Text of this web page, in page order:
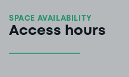
SPACE AVAILABILITY
Access hours